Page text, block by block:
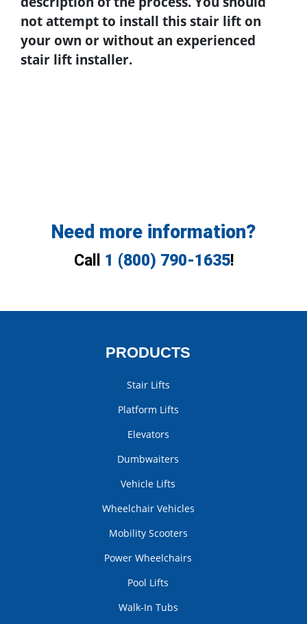
not attempt to install this stair lift on
your own or without an experienced
stair lift installer.
Need more information?
Call 1 (800) 790-1635!
PRODUCTS
Stair Lifts
Platform Lifts
Elevators
Dumbwaiters
Vehicle Lifts
Wheelchair Vehicles
Mobility Scooters
Power Wheelchairs
Pool Lifts
Walk-In Tubs